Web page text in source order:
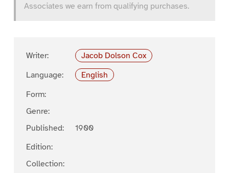
Associates we earn from qualifying purchases.
Writer:
Jacob Dolson Cox
Language:
English
Form:
Genre:
Published:
1900
Edition:
Collection: